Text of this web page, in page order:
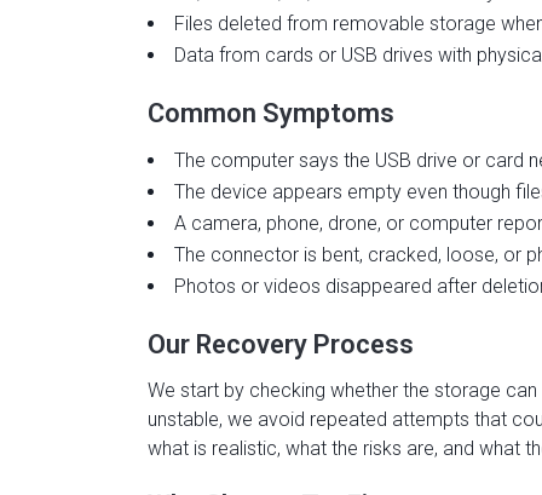
Files deleted from removable storage
Data from cards or USB drives with
Common Symptoms
The computer says the USB drive or card
The device appears empty even though
A camera, phone, drone, or computer
The connector is bent, cracked, loose, or
Photos or videos disappeared after
Our Recovery Process
We start by checking whether the storage
unstable, we avoid repeated attempts that
what is realistic, what the risks are, and what